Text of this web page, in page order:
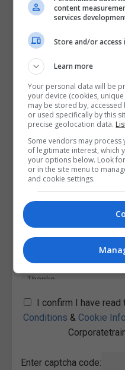
Contact
I confirm I have read
Conditions & Cookie
Enter captcha code:
content
services
Store and/or
Learn more
Your personal data will be
your device (cookies,
may be stored by,
or used specifically by this
precise geolocation data.
Some vendors may
of legitimate interest, which
your options below. Look
or in the site menu to
and cookie settings.